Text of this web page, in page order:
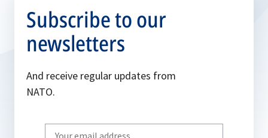
Subscribe to our
newsletters
And receive regular updates from
NATO.
Write